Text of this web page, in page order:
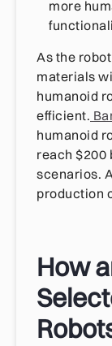
more
As the
materials
humanoid
efficient.
humanoid
reach $200
scenarios.
production
How